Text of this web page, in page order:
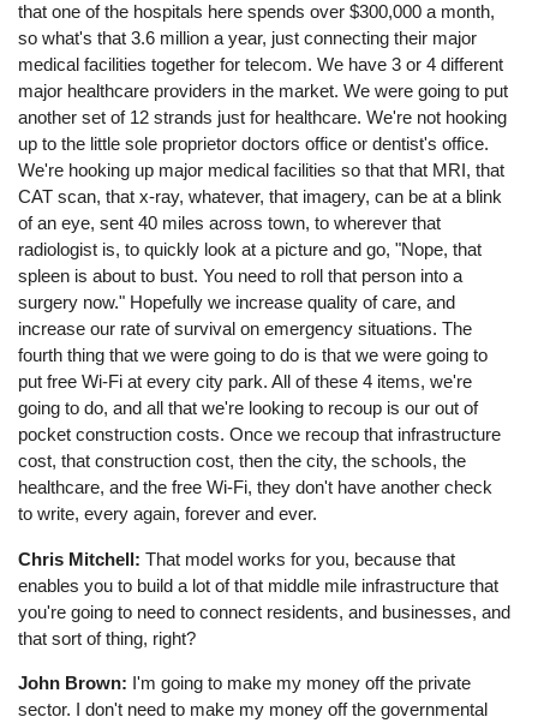
that one of the hospitals here spends over $300,000 a month,
so what's that 3.6 million a year, just connecting their major
medical facilities together for telecom. We have 3 or 4 different
major healthcare providers in the market. We were going to put
another set of 12 strands just for healthcare. We're not hooking
up to the little sole proprietor doctors office or dentist's office.
We're hooking up major medical facilities so that that MRI, that
CAT scan, that x-ray, whatever, that imagery, can be at a blink
of an eye, sent 40 miles across town, to wherever that
radiologist is, to quickly look at a picture and go, "Nope, that
spleen is about to bust. You need to roll that person into a
surgery now." Hopefully we increase quality of care, and
increase our rate of survival on emergency situations. The
fourth thing that we were going to do is that we were going to
put free Wi-Fi at every city park. All of these 4 items, we're
going to do, and all that we're looking to recoup is our out of
pocket construction costs. Once we recoup that infrastructure
cost, that construction cost, then the city, the schools, the
healthcare, and the free Wi-Fi, they don't have another check
to write, every again, forever and ever.
Chris Mitchell: That model works for you, because that
enables you to build a lot of that middle mile infrastructure that
you're going to need to connect residents, and businesses, and
that sort of thing, right?
John Brown: I'm going to make my money off the private
sector. I don't need to make my money off the governmental